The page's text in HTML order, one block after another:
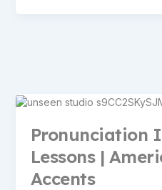
Pronunciation
Lessons |
Accents